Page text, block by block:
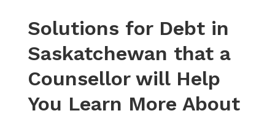
Solutions for Debt in
Saskatchewan that a
Counsellor will Help
You Learn More About